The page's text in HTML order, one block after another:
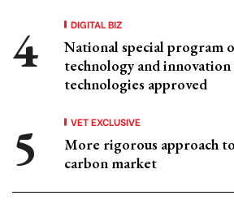
DIGITAL BIZ
National special program
technology and
technologies approved
VET EXCLUSIVE
More rigorous approach
carbon market